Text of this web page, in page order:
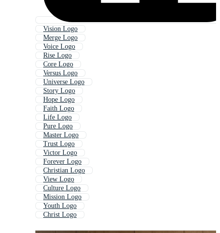
Vision Logo
Merge Logo
Voice Logo
Rise Logo
Core Logo
Versus Logo
Universe Logo
Story Logo
Hope Logo
Faith Logo
Life Logo
Pure Logo
Master Logo
Trust Logo
Victor Logo
Forever Logo
Christian Logo
View Logo
Culture Logo
Mission Logo
Youth Logo
Christ Logo